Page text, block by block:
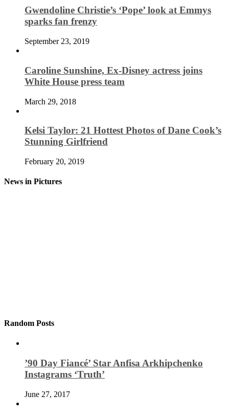
Gwendoline Christie’s ‘Pope’ look at Emmys
sparks fan frenzy
September 23, 2019
Caroline Sunshine, Ex-Disney actress joins
White House press team
March 29, 2018
Kelsi Taylor: 21 Hottest Photos of Dane Cook’s
Stunning Girlfriend
February 20, 2019
News in Pictures
Random Posts
’90 Day Fiancé’ Star Anfisa Arkhipchenko
Instagrams ‘Truth’
June 27, 2017